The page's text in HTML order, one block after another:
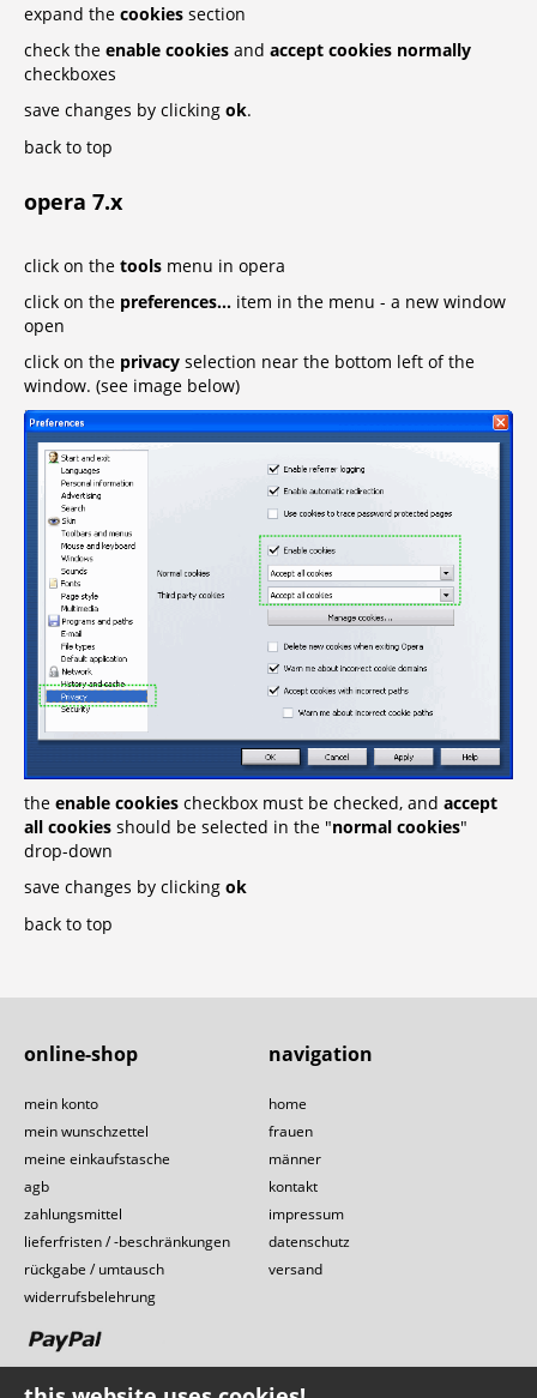
expand the cookies section
check the enable cookies and accept cookies normally
checkboxes
save changes by clicking ok.
back to top
opera 7.x
click on the tools menu in opera
click on the preferences... item in the menu - a new window
open
click on the privacy selection near the bottom left of the
window. (see image below)
the enable cookies checkbox must be checked, and accept
all cookies should be selected in the "normal cookies"
drop-down
save changes by clicking ok
back to top
navigation
home
frauen
männer
kontakt
impressum
datenschutz
versand
online-shop
mein konto
mein wunschzettel
meine einkaufstasche
agb
zahlungsmittel
lieferfristen / -beschränkungen
rückgabe / umtausch
widerrufsbelehrung